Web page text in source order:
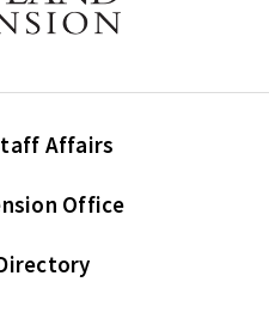
Affairs
Office